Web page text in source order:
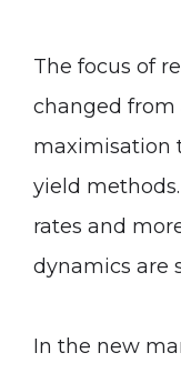
The focus of
changed
maximisation
yield
rates and
dynamics are
In the new